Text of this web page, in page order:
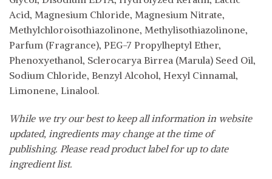
Acid, Magnesium Chloride, Magnesium Nitrate,
Methylchloroisothiazolinone, Methylisothiazolinone,
Parfum (Fragrance), PEG-7 Propylheptyl Ether,
Phenoxyethanol, Sclerocarya Birrea (Marula) Seed Oil,
Sodium Chloride, Benzyl Alcohol, Hexyl Cinnamal,
Limonene, Linalool.
While we try our best to keep all information in website
updated, ingredients may change at the time of
publishing. Please read product label for up to date
ingredient list.